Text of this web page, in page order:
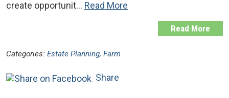
create opportunit… Read More
Read More
Categories: Estate Planning, Farm
Share